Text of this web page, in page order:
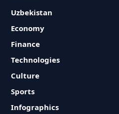
Uzbekistan
Economy
Finance
Technologies
Culture
Sports
Infographics